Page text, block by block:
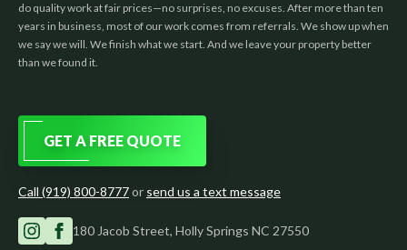
do quality work at fair prices—no surprises, no excuses. After more than ten
years in business, most of our work comes from referrals. We show up when
we say we will. We finish what we start. And we leave your property better
than we found it.
GET A FREE QUOTE
Call (919) 800-8777or send us a text message
180 Jacob Street, Holly Springs NC 27550